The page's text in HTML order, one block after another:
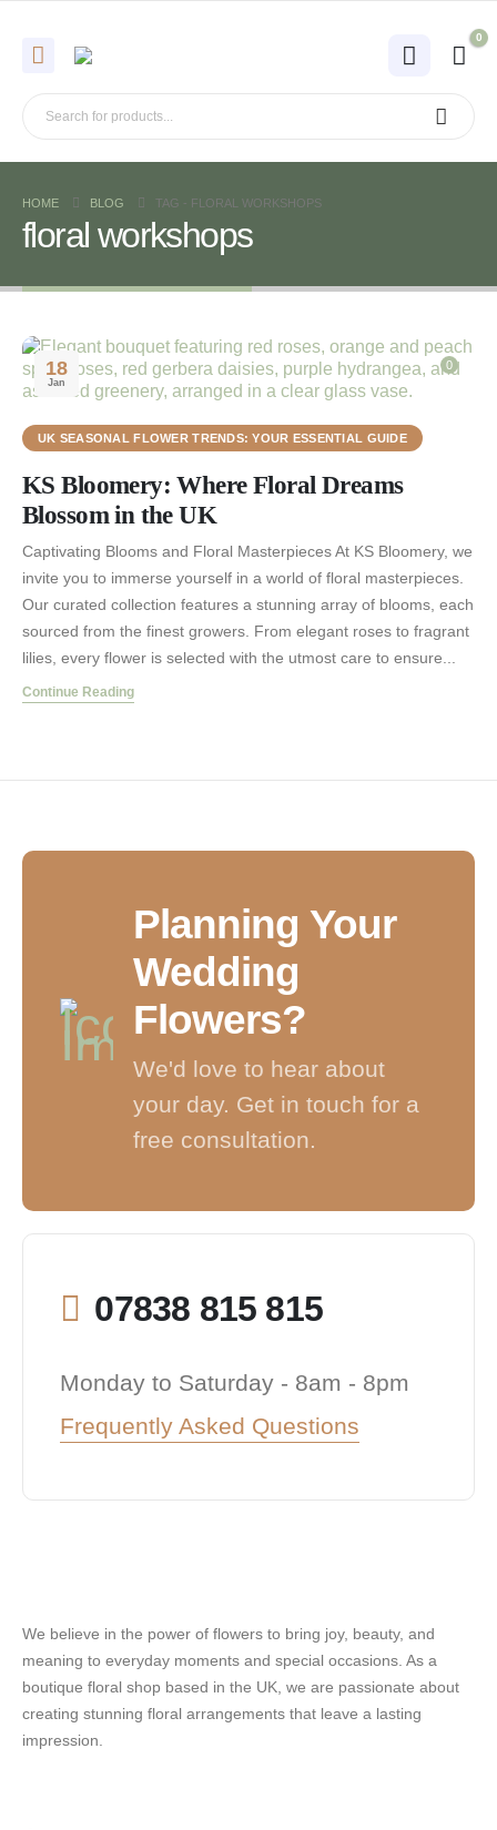
0
HOME BLOG TAG - FLORAL WORKSHOPS
floral workshops
18
Jan
0
UK SEASONAL FLOWER TRENDS: YOUR ESSENTIAL GUIDE
KS Bloomery: Where Floral Dreams
Blossom in the UK
Captivating Blooms and Floral Masterpieces At KS Bloomery, we
invite you to immerse yourself in a world of floral masterpieces.
Our curated collection features a stunning array of blooms, each
sourced from the finest growers. From elegant roses to fragrant
lilies, every flower is selected with the utmost care to ensure...
Continue Reading
Planning Your
Wedding
Flowers?
We'd love to hear about
your day. Get in touch for a
free consultation.
07838 815 815
Monday to Saturday - 8am - 8pm
Frequently Asked Questions
We believe in the power of flowers to bring joy, beauty, and
meaning to everyday moments and special occasions. As a
boutique floral shop based in the UK, we are passionate about
creating stunning floral arrangements that leave a lasting
impression.